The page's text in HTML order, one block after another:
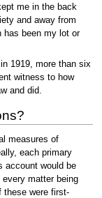
me in the back
and away from
has been my lot or
1919, more than six
witness to how
and did.
measures of
each primary
account would be
matter being
these were first-